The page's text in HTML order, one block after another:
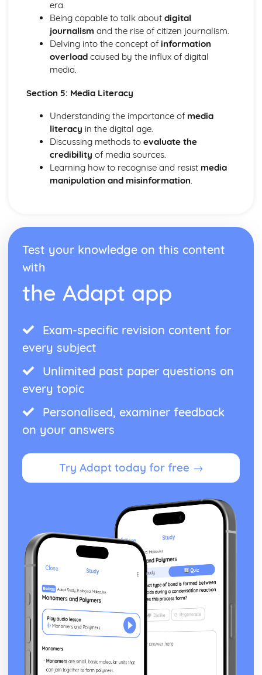
era.
Being capable to talk about digital
journalism and the rise of citizen journalism.
Delving into the concept of information
overloadcaused by the influx of digital
media.
Section 5: Media Literacy
Understanding the importance of media
literacy in the digital age.
Discussing methods to evaluate the
credibility of media sources.
Learning how to recognise and resist media
manipulation and misinformation.
Test your knowledge on this content
with
the Adapt app
Exam-specific revision content for
every subject
Unlimited past paper questions on
every topic
Personalised, examiner feedback
on your answers
Try Adapt today for free →